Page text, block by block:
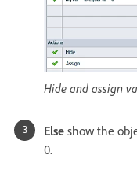
Hide and assign
Else show the
0.